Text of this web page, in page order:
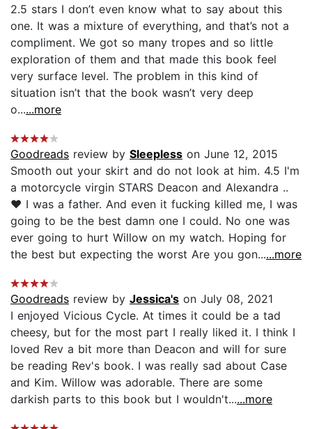
2.5 stars I don’t even know what to say about this
one. It was a mixture of everything, and that’s not a
compliment. We got so many tropes and so little
exploration of them and that made this book feel
very surface level. The problem in this kind of
situation isn’t that the book wasn’t very deep
o......more
Goodreads review by Sleepless on June 12, 2015
Smooth out your skirt and do not look at him. 4.5 I'm
a motorcycle virgin STARS Deacon and Alexandra ..
♥ I was a father. And even it fucking killed me, I was
going to be the best damn one I could. No one was
ever going to hurt Willow on my watch. Hoping for
the best but expecting the worst Are you gon......more
Goodreads review by Jessica's on July 08, 2021
I enjoyed Vicious Cycle. At times it could be a tad
cheesy, but for the most part I really liked it. I think I
loved Rev a bit more than Deacon and will for sure
be reading Rev's book. I was really sad about Case
and Kim. Willow was adorable. There are some
darkish parts to this book but I wouldn't......more